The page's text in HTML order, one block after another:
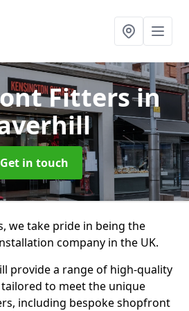
Fittersin
Get in touch
we take pride in being the
company in the UK.
provide a range of high-quality
to meet the unique
including bespoke shopfront